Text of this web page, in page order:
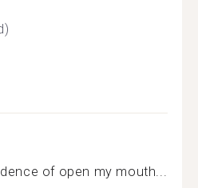
of open my mouth...